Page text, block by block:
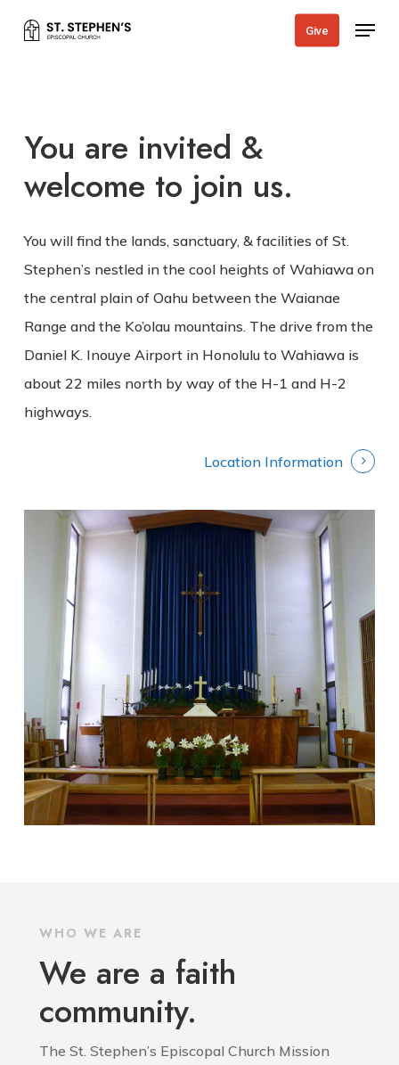
Give Menu
You are invited &
welcome to join us.
You will find the lands, sanctuary, & facilities of St.
Stephen’s nestled in the cool heights of Wahiawa on
the central plain of Oahu between the Waianae
Range and the Ko’olau mountains. The drive from the
Daniel K. Inouye Airport in Honolulu to Wahiawa is
about 22 miles north by way of the H-1 and H-2
highways.
Location Information
WHO WE ARE
We are a faith
community.
The St. Stephen’s Episcopal Church Mission